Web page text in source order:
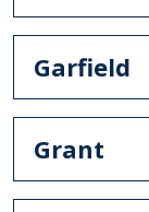
Garfield
Grant